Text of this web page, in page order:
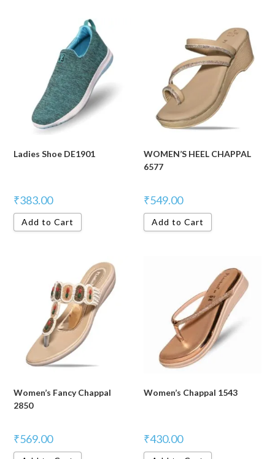
Ladies Shoe DE1901
₹383.00
Add to Cart
WOMEN’S HEEL CHAPPAL
6577
₹549.00
Add to Cart
Women’s Fancy Chappal
2850
₹569.00
Women’s Chappal 1543
₹430.00